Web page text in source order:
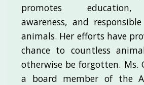
promotes education,
awareness, and
animals. Her efforts have
chance to countless
otherwise be forgotten. Ms.
a board member of the